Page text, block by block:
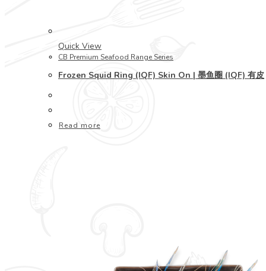
Quick View
CB Premium Seafood Range Series
Frozen Squid Ring (IQF) Skin On | 墨鱼圈 (IQF) 有皮
Read more